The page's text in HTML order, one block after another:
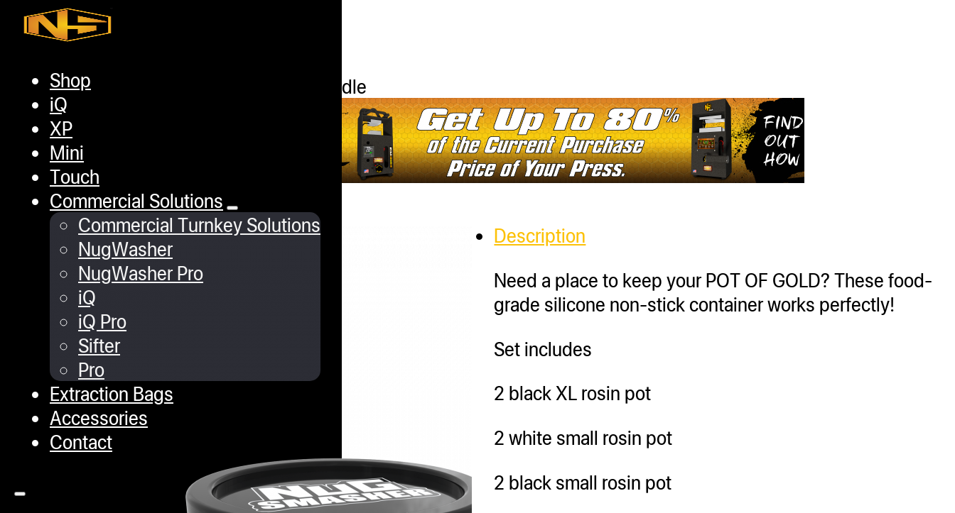
Shop
iQ
XP
Mini
Touch
Commercial Solutions
Commercial Turnkey Solutions
NugWasher
NugWasher Pro
iQ
iQ Pro
Sifter
Pro
Extraction Bags
Accessories
Contact
Home /Pressing Accessories Rosin Pot Bundle
Description
Need a place to keep your POT OF GOLD? These food-
grade silicone non-stick container works perfectly!
Set includes
2 black XL rosin pot
2 white small rosin pot
2 black small rosin pot